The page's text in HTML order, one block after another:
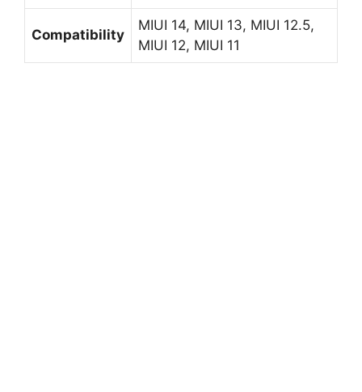
Compatibility
MIUI 14, MIUI 13, MIUI 12.5,
MIUI 12, MIUI 11